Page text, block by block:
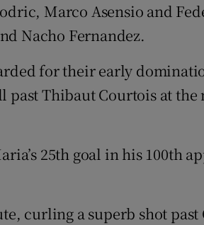
Marco Asensio and
Nacho Fernandez.
for their early
Thibaut Courtois at the
25th goal in his 100th
curling a superb shot